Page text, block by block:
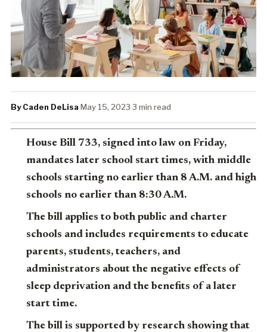
By Caden DeLisa·May 15, 2023·3 min read
House Bill 733, signed into law on Friday,
mandates later school start times, with middle
schools starting no earlier than 8 A.M. and high
schools no earlier than 8:30 A.M.
The bill applies to both public and charter
schools and includes requirements to educate
parents, students, teachers, and
administrators about the negative effects of
sleep deprivation and the benefits of a later
start time.
The bill is supported by research showing that